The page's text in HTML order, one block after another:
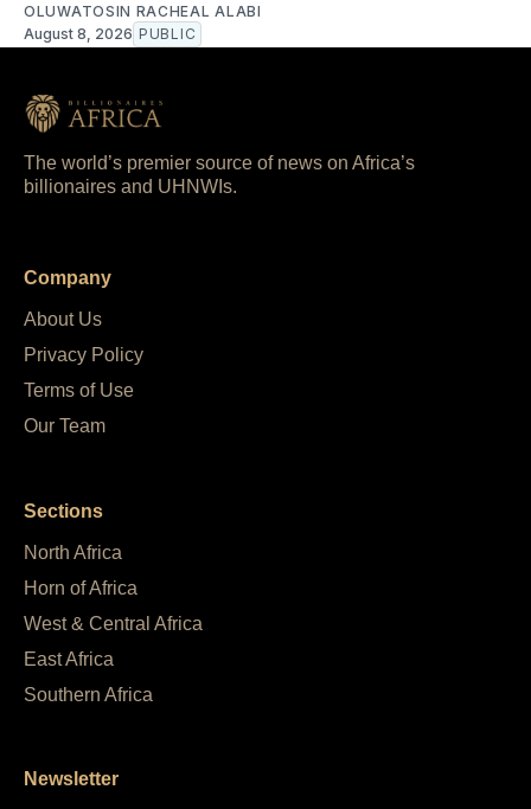
OLUWATOSIN RACHEAL ALABI
August 8, 2026 PUBLIC
The world’s premier source of news on Africa’s
billionaires and UHNWIs.
Company
About Us
Privacy Policy
Terms of Use
Our Team
Sections
North Africa
Horn of Africa
West & Central Africa
East Africa
Southern Africa
Newsletter